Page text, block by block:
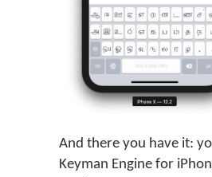
And there you have it:
Keyman Engine for